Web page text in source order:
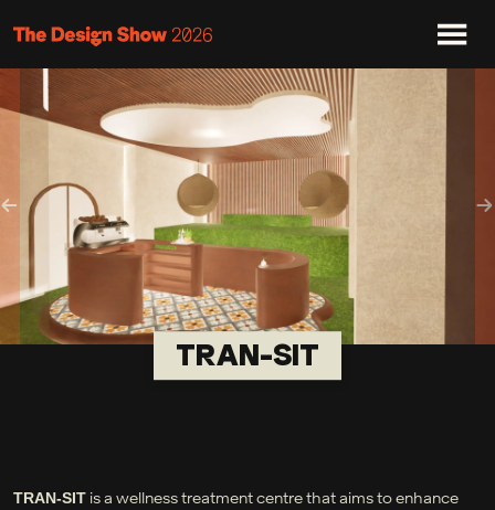
Previous
TRAN-SIT
TRAN-SIT is a wellness treatment centre that aims to enhance